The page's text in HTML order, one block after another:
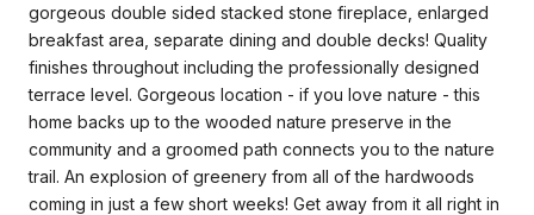
gorgeous double sided stacked stone fireplace, enlarged
breakfast area, separate dining and double decks! Quality
finishes throughout including the professionally designed
terrace level. Gorgeous location - if you love nature - this
home backs up to the wooded nature preserve in the
community and a groomed path connects you to the nature
trail. An explosion of greenery from all of the hardwoods
coming in just a few short weeks! Get away from it all right in